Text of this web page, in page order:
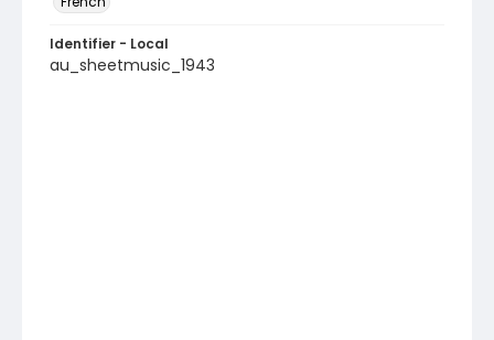
Identifier - Local
au_sheetmusic_1943